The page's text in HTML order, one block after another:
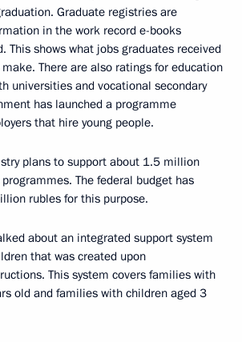
Graduate registries are
in the work record e-books
This shows what jobs graduates received
There are also ratings for education
universities and vocational secondary
has launched a programme
that hire young people.
plans to support about 1.5 million
The federal budget has
rubles for this purpose.
about an integrated support system
that was created upon
This system covers families with
old and families with children aged 3